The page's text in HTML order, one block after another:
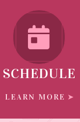
SCHEDULE
LEARN MORE